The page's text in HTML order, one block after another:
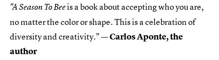
"A Season To Beeis a book about accepting who you are,
no matter the color or shape. This is a celebration of
diversity and creativity."— Carlos Aponte, the
author